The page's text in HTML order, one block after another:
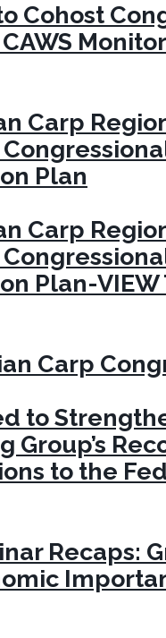
Cohost
Carp
Plan
Carp
Plan-VIEW
Carp
to
Group’s
to the
Recaps: